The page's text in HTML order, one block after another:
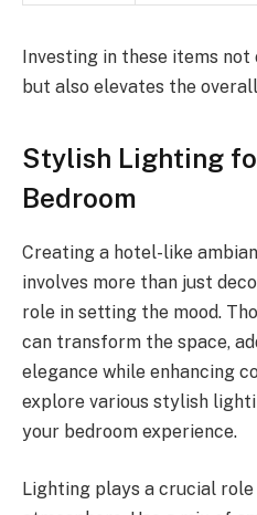
Investing in these items
but also elevates the
Stylish Lighting
Bedroom
Creating a hotel-like
involves more than just
role in setting the mood.
can transform the space,
elegance while enhancing
explore various stylish
your bedroom experience.
Lighting plays a crucial